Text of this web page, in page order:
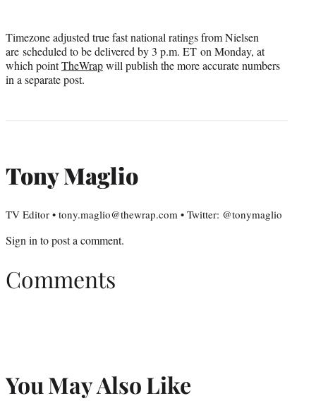
Timezone adjusted true fast national ratings from Nielsen
are scheduled to be delivered by 3 p.m. ET on Monday, at
which pointTheWrapwill publish the more accurate numbers
in a separate post.
Tony Maglio
TV Editor • tony.maglio@thewrap.com • Twitter: @tonymaglio
Sign into post a comment.
Comments
You May Also Like